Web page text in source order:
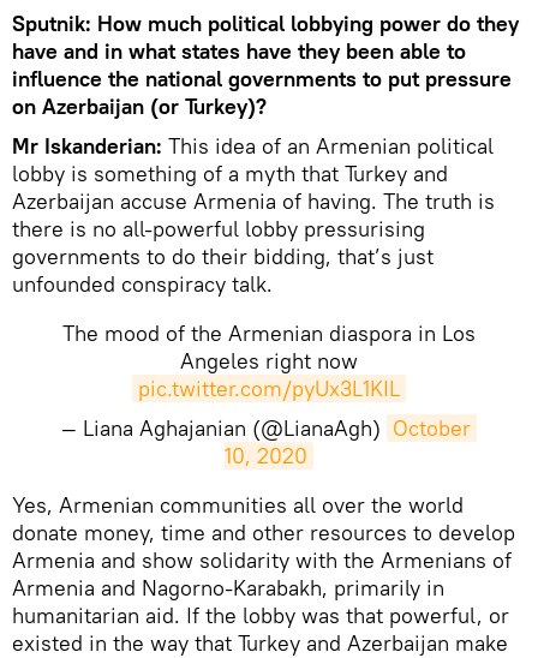
Sputnik: How much political lobbying power do they
have and in what states have they been able to
influence the national governments to put pressure
on Azerbaijan (or Turkey)?
Mr Iskanderian: This idea of an Armenian political
lobby is something of a myth that Turkey and
Azerbaijan accuse Armenia of having. The truth is
there is no all-powerful lobby pressurising
governments to do their bidding, that’s just
unfounded conspiracy talk.
The mood of the Armenian diaspora in Los
Angeles right now
pic.twitter.com/pyUx3L1KIL
— Liana Aghajanian (@LianaAgh) October
10, 2020
​Yes, Armenian communities all over the world
donate money, time and other resources to develop
Armenia and show solidarity with the Armenians of
Armenia and Nagorno-Karabakh, primarily in
humanitarian aid. If the lobby was that powerful, or
existed in the way that Turkey and Azerbaijan make